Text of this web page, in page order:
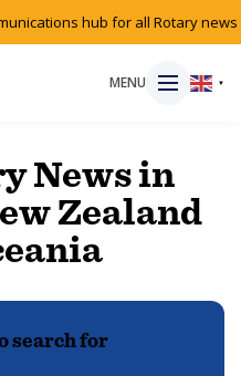
hub for all Rotary
MENU ▼
News in
Zealand
search for